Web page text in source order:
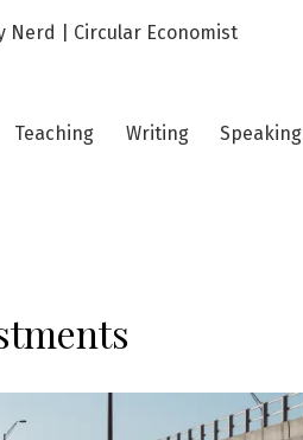
Nerd | Circular Economist
Teaching Writing Speaking